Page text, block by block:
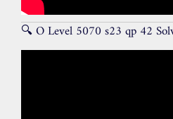
🔍 O Level 5070 s23 qp 42